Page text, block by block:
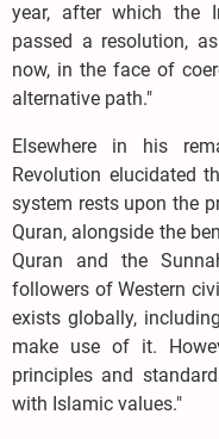
year, after which the
passed a resolution,
now, in the face of
alternative path."
Elsewhere in his
Revolution elucidated
system rests upon the
Quran, alongside the
Quran and the
followers of Western
exists globally,
make use of it.
principles and
with Islamic values."